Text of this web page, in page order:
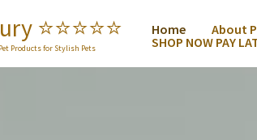
⭐️⭐️⭐️⭐️⭐️
Products for Stylish Pets
Home About
SHOP NOW PAY